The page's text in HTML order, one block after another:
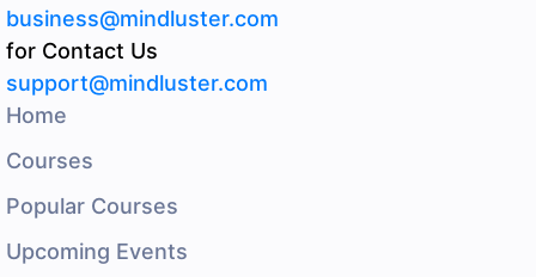
business@mindluster.com
for Contact Us
support@mindluster.com
Home
Courses
Popular Courses
Upcoming Events